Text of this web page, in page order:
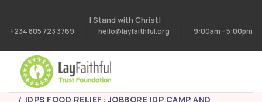
I Stand with Christ!
+234 805 723 3769 hello@layfaithful.org 9:00am - 5:00pm
HOME
PROJECTS
IDPS FOOD RELIEF: JOBBORE IDP CAMP AND